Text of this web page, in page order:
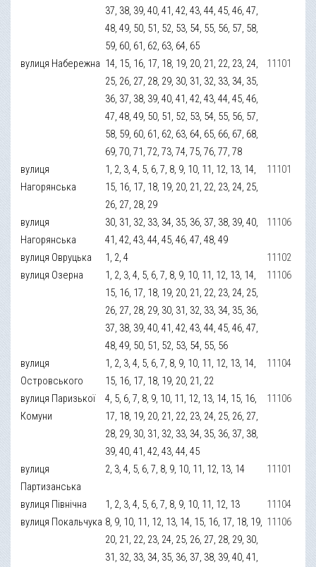
37, 38, 39, 40, 41, 42, 43, 44, 45, 46, 47,
48, 49, 50, 51, 52, 53, 54, 55, 56, 57, 58,
59, 60, 61, 62, 63, 64, 65
вулиця Набережна 14, 15, 16, 17, 18, 19, 20, 21, 22, 23, 24,
25, 26, 27, 28, 29, 30, 31, 32, 33, 34, 35,
36, 37, 38, 39, 40, 41, 42, 43, 44, 45, 46,
47, 48, 49, 50, 51, 52, 53, 54, 55, 56, 57,
58, 59, 60, 61, 62, 63, 64, 65, 66, 67, 68,
69, 70, 71, 72, 73, 74, 75, 76, 77, 78
11101
вулиця
Нагорянська
1, 2, 3, 4, 5, 6, 7, 8, 9, 10, 11, 12, 13, 14,
15, 16, 17, 18, 19, 20, 21, 22, 23, 24, 25,
26, 27, 28, 29
11101
вулиця
Нагорянська
30, 31, 32, 33, 34, 35, 36, 37, 38, 39, 40,
41, 42, 43, 44, 45, 46, 47, 48, 49
11106
вулиця Овруцька 1, 2, 4
11102
вулиця Озерна
1, 2, 3, 4, 5, 6, 7, 8, 9, 10, 11, 12, 13, 14,
15, 16, 17, 18, 19, 20, 21, 22, 23, 24, 25,
26, 27, 28, 29, 30, 31, 32, 33, 34, 35, 36,
37, 38, 39, 40, 41, 42, 43, 44, 45, 46, 47,
48, 49, 50, 51, 52, 53, 54, 55, 56
11106
вулиця
Островського
1, 2, 3, 4, 5, 6, 7, 8, 9, 10, 11, 12, 13, 14,
15, 16, 17, 18, 19, 20, 21, 22
11104
вулиця Паризької
Комуни
4, 5, 6, 7, 8, 9, 10, 11, 12, 13, 14, 15, 16,
17, 18, 19, 20, 21, 22, 23, 24, 25, 26, 27,
28, 29, 30, 31, 32, 33, 34, 35, 36, 37, 38,
39, 40, 41, 42, 43, 44, 45
11106
вулиця
Партизанська
2, 3, 4, 5, 6, 7, 8, 9, 10, 11, 12, 13, 14 11101
вулиця Північна 1, 2, 3, 4, 5, 6, 7, 8, 9, 10, 11, 12, 13
11104
вулиця Покальчука 8, 9, 10, 11, 12, 13, 14, 15, 16, 17, 18, 19,
20, 21, 22, 23, 24, 25, 26, 27, 28, 29, 30,
31, 32, 33, 34, 35, 36, 37, 38, 39, 40, 41,
11106